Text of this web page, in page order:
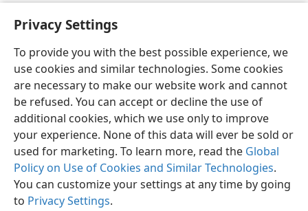
Privacy Settings
To provide you with the best possible experience, we
use cookies and similar technologies. Some cookies
are necessary to make our website work and cannot
be refused. You can accept or decline the use of
additional cookies, which we use only to improve
your experience. None of this data will ever be sold or
used for marketing. To learn more, read the Global
Policy on Use of Cookies and Similar Technologies.
You can customize your settings at any time by going
to Privacy Settings.
English Preferences
Copyright© 2026 Watch Tower Bible and Tract Society of Pennsylvania
Terms of Use Privacy Policy Privacy Settings
JW.ORG
Log In